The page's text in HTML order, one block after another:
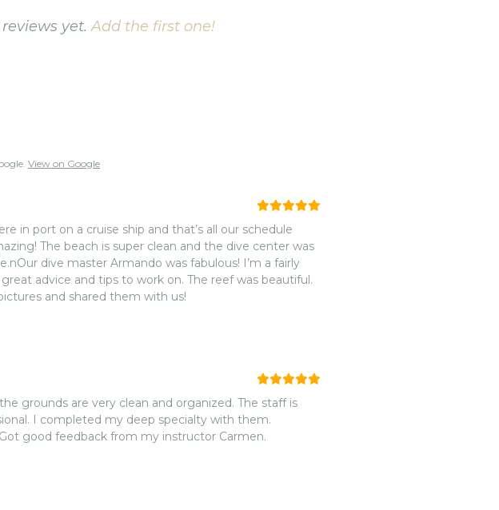
yet.Add the first one!
View on Google
in port on a cruise ship and that’s all our schedule
dive master Armando was fabulous! I’m a fairly
tips to work on. The reef was beautiful.
and shared them with us!
grounds are very clean and organized. The staff is
I completed my deep specialty with them.
good feedback from my instructor Carmen.